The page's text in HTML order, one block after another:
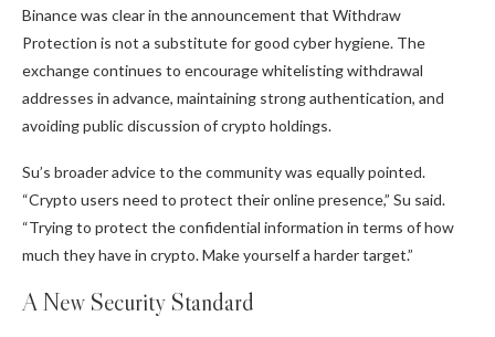
Binance was clear in the announcement that Withdraw
Protection is not a substitute for good cyber hygiene. The
exchange continues to encourage whitelisting withdrawal
addresses in advance, maintaining strong authentication, and
avoiding public discussion of crypto holdings.
Su’s broader advice to the community was equally pointed.
“Crypto users need to protect their online presence,” Su said.
“Trying to protect the confidential information in terms of how
much they have in crypto. Make yourself a harder target.”
A New Security Standard